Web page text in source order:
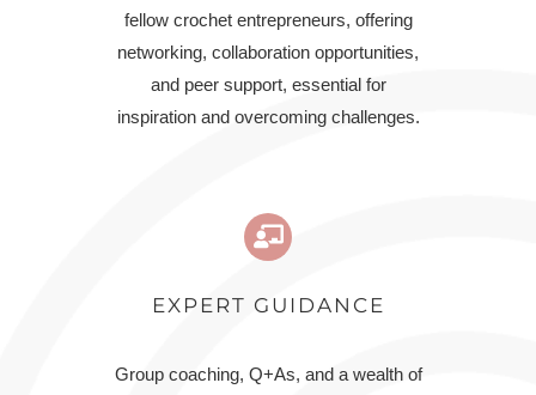
fellow crochet entrepreneurs, offering
networking, collaboration opportunities,
and peer support, essential for
inspiration and overcoming challenges.
EXPERT GUIDANCE
Group coaching, Q+As, and a wealth of